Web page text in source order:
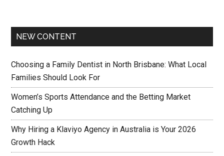
NEW CONTENT
Choosing a Family Dentist in North Brisbane: What Local
Families Should Look For
Women’s Sports Attendance and the Betting Market
Catching Up
Why Hiring a Klaviyo Agency in Australia is Your 2026
Growth Hack